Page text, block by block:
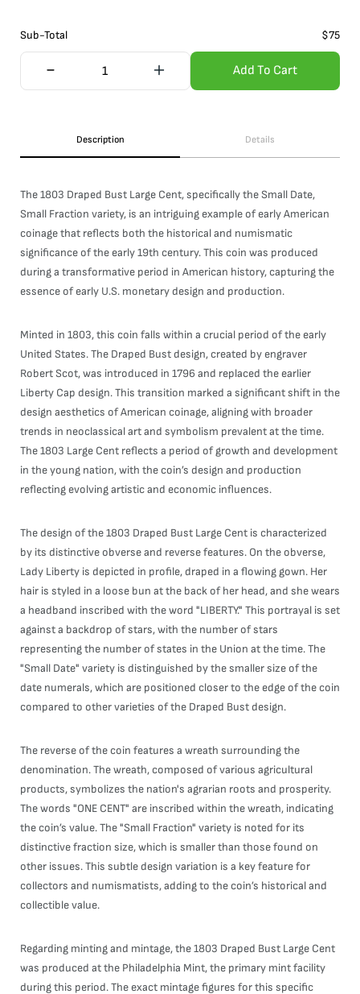
Sub-Total $75
Add To Cart
Description Details
The 1803 Draped Bust Large Cent, specifically the Small Date,
Small Fraction variety, is an intriguing example of early American
coinage that reflects both the historical and numismatic
significance of the early 19th century. This coin was produced
during a transformative period in American history, capturing the
essence of early U.S. monetary design and production.
Minted in 1803, this coin falls within a crucial period of the early
United States. The Draped Bust design, created by engraver
Robert Scot, was introduced in 1796 and replaced the earlier
Liberty Cap design. This transition marked a significant shift in the
design aesthetics of American coinage, aligning with broader
trends in neoclassical art and symbolism prevalent at the time.
The 1803 Large Cent reflects a period of growth and development
in the young nation, with the coin’s design and production
reflecting evolving artistic and economic influences.
The design of the 1803 Draped Bust Large Cent is characterized
by its distinctive obverse and reverse features. On the obverse,
Lady Liberty is depicted in profile, draped in a flowing gown. Her
hair is styled in a loose bun at the back of her head, and she wears
a headband inscribed with the word "LIBERTY." This portrayal is set
against a backdrop of stars, with the number of stars
representing the number of states in the Union at the time. The
"Small Date" variety is distinguished by the smaller size of the
date numerals, which are positioned closer to the edge of the coin
compared to other varieties of the Draped Bust design.
The reverse of the coin features a wreath surrounding the
denomination. The wreath, composed of various agricultural
products, symbolizes the nation's agrarian roots and prosperity.
The words "ONE CENT" are inscribed within the wreath, indicating
the coin’s value. The "Small Fraction" variety is noted for its
distinctive fraction size, which is smaller than those found on
other issues. This subtle design variation is a key feature for
collectors and numismatists, adding to the coin’s historical and
collectible value.
Regarding minting and mintage, the 1803 Draped Bust Large Cent
was produced at the Philadelphia Mint, the primary mint facility
during this period. The exact mintage figures for this specific